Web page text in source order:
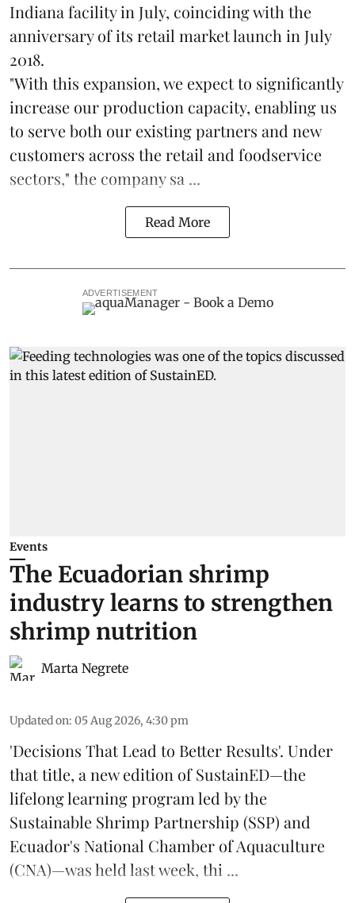
Indiana facility in July, coinciding with the
anniversary of its retail market launch in July
2018.
"With this expansion, we expect to significantly
increase our production capacity, enabling us
to serve both our existing partners and new
customers across the retail and foodservice
sectors," the company sa ...
Read More
ADVERTISEMENT
Events
The Ecuadorian shrimp
industry learns to strengthen
shrimp nutrition
Marta Negrete
Updated on: 05 Aug 2026, 4:30 pm
'Decisions That Lead to Better Results'. Under
that title, a new edition ofSustainED—the
lifelong learning program led by the
Sustainable Shrimp Partnership (SSP) and
Ecuador's National Chamber of Aquaculture
(CNA)—was held last week, thi ...